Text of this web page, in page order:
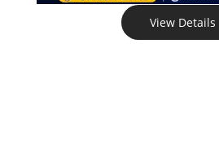
View Details